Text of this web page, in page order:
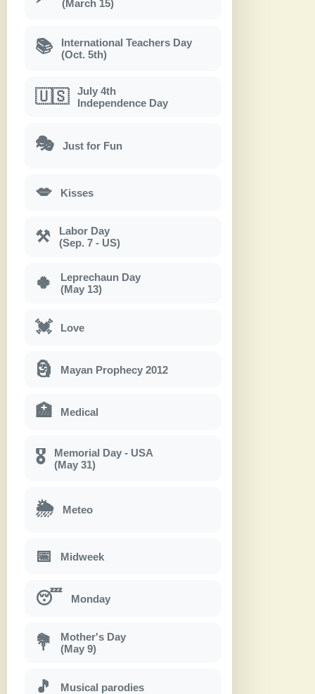
(March 15)
📚
International Teachers Day
(Oct. 5th)
🇺🇸
July 4th
Independence Day
🎭 Just for Fun
💋 Kisses
⚒
Labor Day
(Sep. 7 - US)
🍀
Leprechaun Day
(May 13)
💓 Love
🗿 Mayan Prophecy 2012
🏥 Medical
🎖
Memorial Day - USA
(May 31)
🌦 Meteo
📅 Midweek
😴 Monday
💐
Mother's Day
(May 9)
🎵 Musical parodies